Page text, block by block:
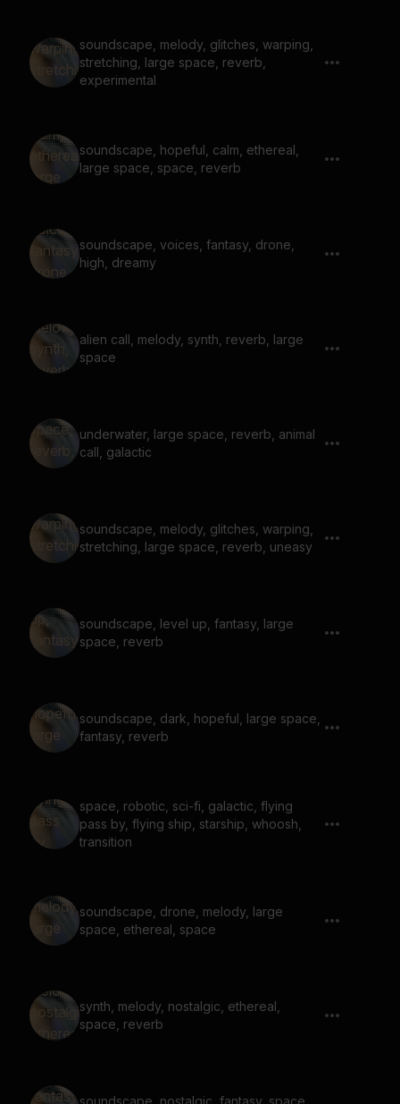
soundscape, melody, glitches, warping,
stretching, large space, reverb,
experimental
soundscape, hopeful, calm, ethereal,
large space, space, reverb
soundscape, voices, fantasy, drone,
high, dreamy
alien call, melody, synth, reverb, large
space
underwater, large space, reverb, animal
call, galactic
soundscape, melody, glitches, warping,
stretching, large space, reverb, uneasy
soundscape, level up, fantasy, large
space, reverb
soundscape, dark, hopeful, large space,
fantasy, reverb
space, robotic, sci-fi, galactic, flying
pass by, flying ship, starship, whoosh,
transition
soundscape, drone, melody, large
space, ethereal, space
synth, melody, nostalgic, ethereal,
space, reverb
soundscape, nostalgic, fantasy, space,